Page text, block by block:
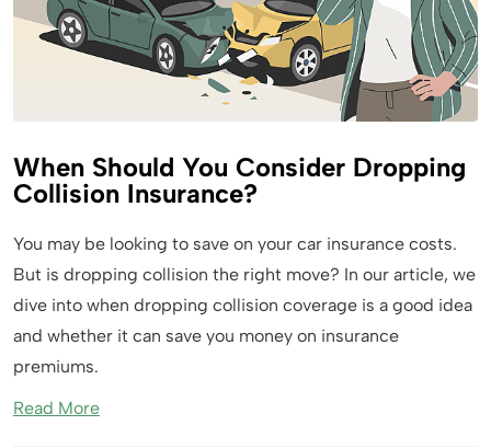
When Should You Consider Dropping
Collision Insurance?
You may be looking to save on your car insurance costs.
But is dropping collision the right move? In our article, we
dive into when dropping collision coverage is a good idea
and whether it can save you money on insurance
premiums.
Read More